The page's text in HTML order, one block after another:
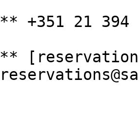
+351 21 394